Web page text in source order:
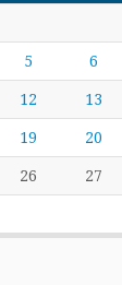
5 6
12 13
19 20
26 27